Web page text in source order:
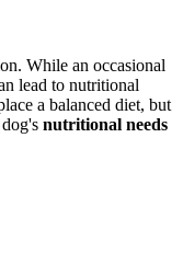
While an occasional
lead to nutritional
a balanced diet, but
nutritional needs